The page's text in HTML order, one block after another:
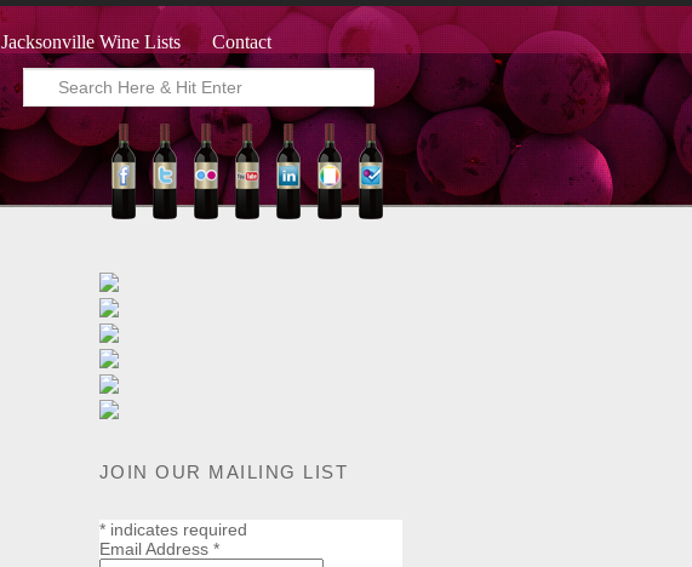
Jacksonville Wine Lists Contact
JOIN OUR MAILING LIST
*indicates required
Email Address *